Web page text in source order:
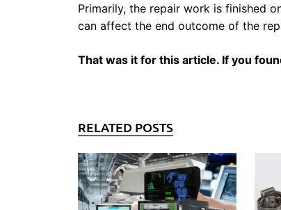
Primarily, the repair work is finished
can affect the end outcome of the
That was it for this article. If you
RELATED POSTS